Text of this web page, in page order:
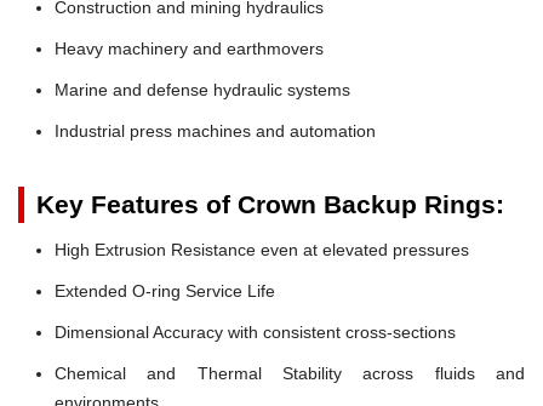
Construction and mining hydraulics
Heavy machinery and earthmovers
Marine and defense hydraulic systems
Industrial press machines and automation
Key Features of Crown Backup Rings:
High Extrusion Resistance even at elevated pressures
Extended O-ring Service Life
Dimensional Accuracy with consistent cross-sections
Chemical and Thermal Stability across fluids and